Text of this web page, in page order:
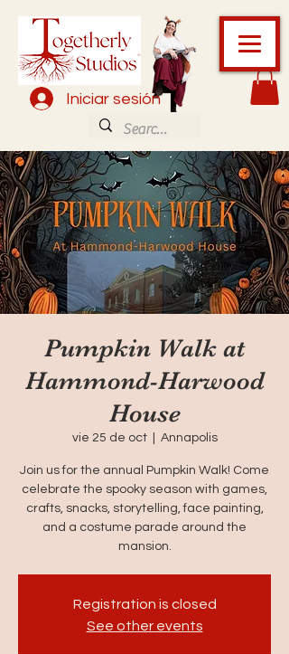
Iniciar sesión
Pumpkin Walk at
Hammond-Harwood
House
vie 25 de oct
  |
Annapolis
Join us for the annual Pumpkin Walk! Come
celebrate the spooky season with games,
crafts, snacks, storytelling, face painting,
and a costume parade around the
mansion.
Registration is closed
See other events